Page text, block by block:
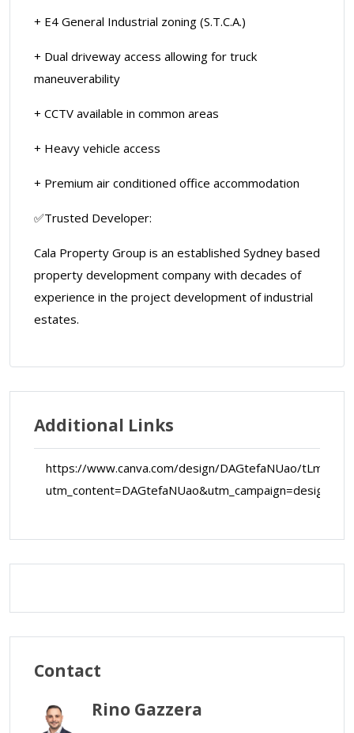
+ E4 General Industrial zoning (S.T.C.A.)
+ Dual driveway access allowing for truck
maneuverability
+ CCTV available in common areas
+ Heavy vehicle access
+ Premium air conditioned office accommodation
✅Trusted Developer:
Cala Property Group is an established Sydney based
property development company with decades of
experience in the project development of industrial
estates.
Additional Links
https://www.canva.com/design/DAGtefaNUao/
Map Satellite
Contact
Rino Gazzera